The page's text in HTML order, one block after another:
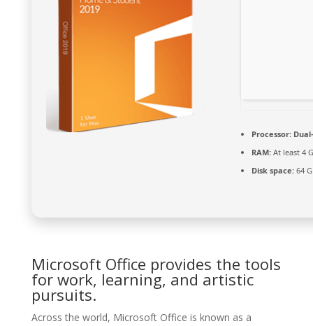
Processor:
RAM:At least 4
Disk space:64
Microsoft Office provides the tools
for work, learning, and artistic
pursuits.
Across the world, Microsoft Office is known as a